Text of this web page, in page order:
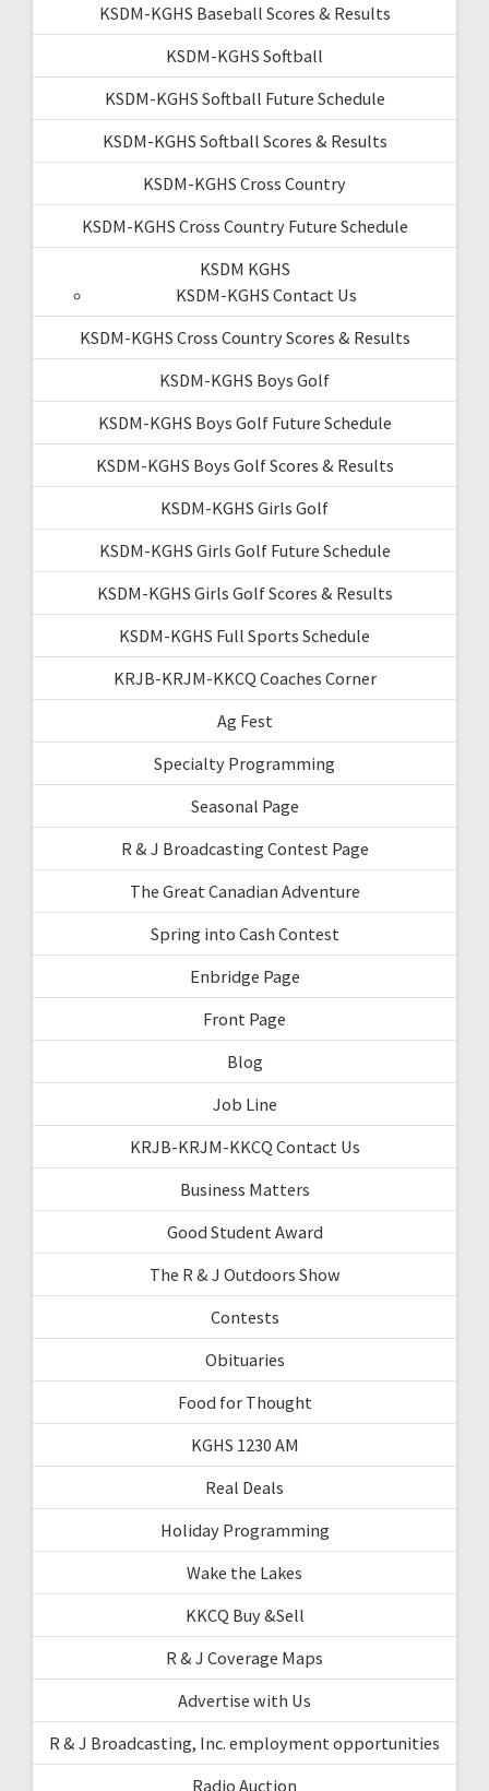
KSDM-KGHS Baseball Scores & Results
KSDM-KGHS Softball
KSDM-KGHS Softball Future Schedule
KSDM-KGHS Softball Scores & Results
KSDM-KGHS Cross Country
KSDM-KGHS Cross Country Future Schedule
KSDM KGHS
KSDM-KGHS Contact Us
KSDM-KGHS Cross Country Scores & Results
KSDM-KGHS Boys Golf
KSDM-KGHS Boys Golf Future Schedule
KSDM-KGHS Boys Golf Scores & Results
KSDM-KGHS Girls Golf
KSDM-KGHS Girls Golf Future Schedule
KSDM-KGHS Girls Golf Scores & Results
KSDM-KGHS Full Sports Schedule
KRJB-KRJM-KKCQ Coaches Corner
Ag Fest
Specialty Programming
Seasonal Page
R & J Broadcasting Contest Page
The Great Canadian Adventure
Spring into Cash Contest
Enbridge Page
Front Page
Blog
Job Line
KRJB-KRJM-KKCQ Contact Us
Business Matters
Good Student Award
The R & J Outdoors Show
Contests
Obituaries
Food for Thought
KGHS 1230 AM
Real Deals
Holiday Programming
Wake the Lakes
KKCQ Buy &Sell
R & J Coverage Maps
Advertise with Us
R & J Broadcasting, Inc. employment opportunities
Radio Auction